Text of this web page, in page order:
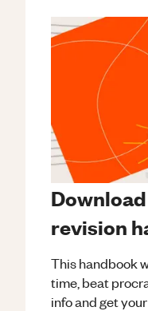
revision
This handbook
time, beat
info and get